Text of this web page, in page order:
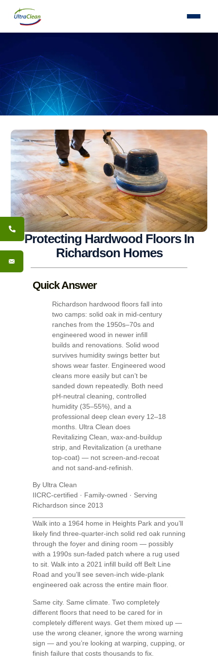
Protecting Hardwood Floors In
Richardson Homes
Quick Answer
Richardson hardwood floors fall into
two camps: solid oak in mid-century
ranches from the 1950s–70s and
engineered wood in newer infill
builds and renovations. Solid wood
survives humidity swings better but
shows wear faster. Engineered wood
cleans more easily but can’t be
sanded down repeatedly. Both need
pH-neutral cleaning, controlled
humidity (35–55%), and a
professional deep clean every 12–18
months. Ultra Clean does
Revitalizing Clean, wax-and-buildup
strip, and Revitalization (a urethane
top-coat) — not screen-and-recoat
and not sand-and-refinish.
By Ultra Clean
IICRC-certified · Family-owned · Serving
Richardson since 2013
Walk into a 1964 home in Heights Park and you’ll
likely find three-quarter-inch solid red oak running
through the foyer and dining room — possibly
with a 1990s sun-faded patch where a rug used
to sit. Walk into a 2021 infill build off Belt Line
Road and you’ll see seven-inch wide-plank
engineered oak across the entire main floor.
Same city. Same climate. Two completely
different floors that need to be cared for in
completely different ways. Get them mixed up —
use the wrong cleaner, ignore the wrong warning
sign — and you’re looking at warping, cupping, or
finish failure that costs thousands to fix.